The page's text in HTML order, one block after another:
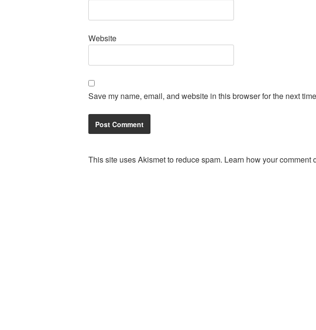
Website
Save my name, email, and website in this browser for the next
This site uses Akismet to reduce spam. Learn how your comment